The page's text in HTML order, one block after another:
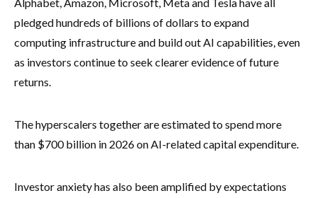
pledged hundreds of billions of dollars to expand
computing infrastructure and build out AI capabilities, even
as investors continue to seek clearer evidence of future
returns.
The hyperscalers together are estimated to spend more
than $700 billion in 2026 on AI-related capital expenditure.
Investor anxiety has also been amplified by expectations